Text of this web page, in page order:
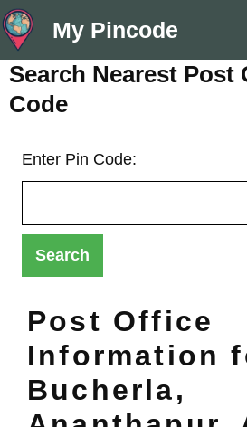
Skip
to
content
My Pincode
Search Nearest Post
Code
Enter Pin Code:
Post Office
Information
Bucherla,